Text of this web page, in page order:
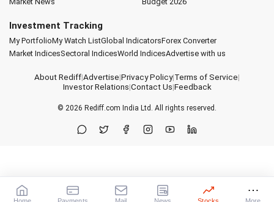
Investment Tracking
My PortfolioMy Watch ListGlobal IndicatorsForex Converter
Market IndicesSectoral IndicesWorld IndicesAdvertise with us
About Rediff|Advertise|Privacy Policy|Terms of Service|
Investor Relations|Contact Us|Feedback
© 2026 Rediff.com India Ltd. All rights reserved.